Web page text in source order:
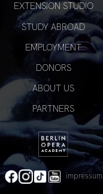
EXTENSION STUDIO
STUDY ABROAD
EMPLOYMENT
DONORS
ABOUT US
PARTNERS
impressum